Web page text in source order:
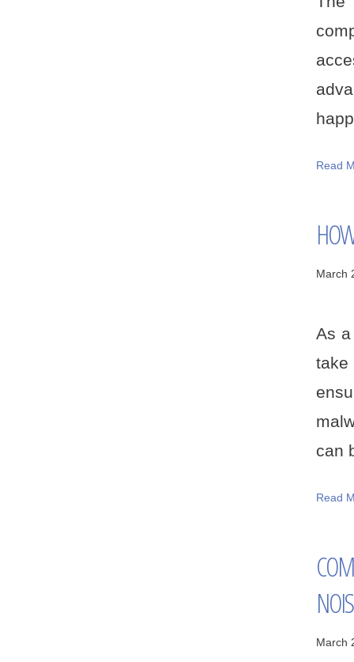
Read
March
As
take
can
Read
March